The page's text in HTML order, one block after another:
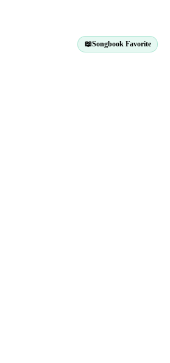
📖Songbook Favorite